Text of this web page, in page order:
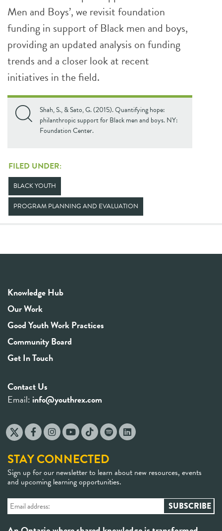
Men and Boys’, we revisit foundation
funding in support of Black men and boys,
providing an updated analysis on funding
trends and a closer look at recent
initiatives in the field.
Shah, S., & Sato, G. (2015). Quantifying hope:
philanthropic support for Black men and boys. NY:
Foundation Center.
FILED UNDER:
BLACK YOUTH
PROGRAM PLANNING AND EVALUATION
Knowledge Hub
Our Work
Good Youth Work Practices
Community Board
Get In Touch
Contact Us
Email: info@youthrex.com
STAY CONNECTED
Sign up for our newsletter to learn about new resources, events
and upcoming learning opportunities.